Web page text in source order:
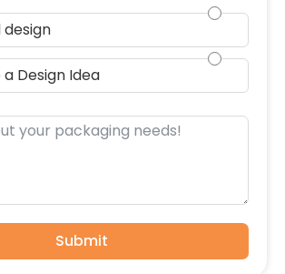
design
a Design Idea
Submit